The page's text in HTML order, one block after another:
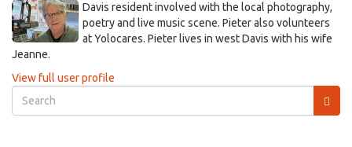
Davis resident involved with the local photography,
poetry and live music scene. Pieter also volunteers
at Yolocares. Pieter lives in west Davis with his wife
Jeanne.
View full user profile
Search
form